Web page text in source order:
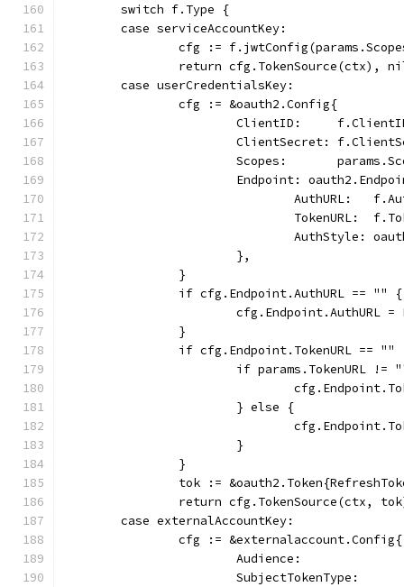
	switch f.Type {
	case serviceAccountKey:
cfg :=
return cfg.TokenSource(ctx),
	case userCredentialsKey:
		cfg := &oauth2.Config{
ClientID:
ClientSecret:
Scopes:
Endpoint:
AuthURL:
TokenURL:
AuthStyle:
			},
		}
		if cfg.Endpoint.AuthURL == "" {
cfg.Endpoint.AuthURL
		}
if cfg.Endpoint.TokenURL == ""
if params.TokenURL !=
			} else {
			}
		}
tok :=
return cfg.TokenSource(ctx,
	case externalAccountKey:
		cfg := &externalaccount.Config{
Audience:
SubjectTokenType: